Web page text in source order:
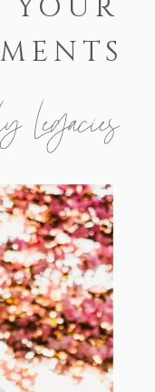
Legacies
YOUR